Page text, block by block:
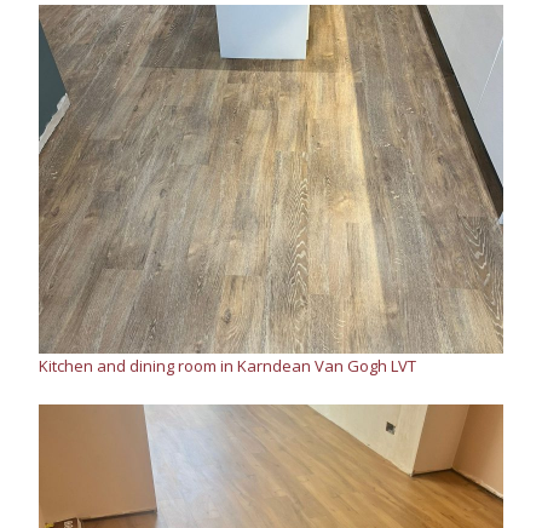
Kitchen and dining room in Karndean Van Gogh LVT